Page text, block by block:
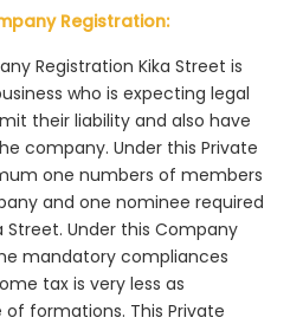
Registration:
Registration Kika Street is
who is expecting legal
their liability and also have
company. Under this Private
one numbers of members
and one nominee required
Under this Company
mandatory compliances
tax is very less as
formations. This Private